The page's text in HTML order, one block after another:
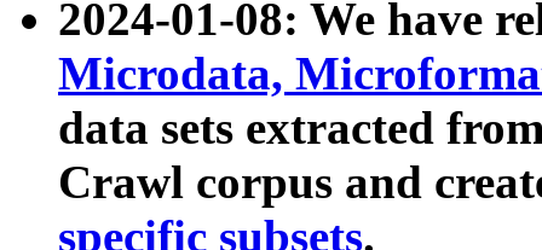
2024-01-08: We have
Microdata,
data sets extracted
Crawl corpus and
specific subsets.